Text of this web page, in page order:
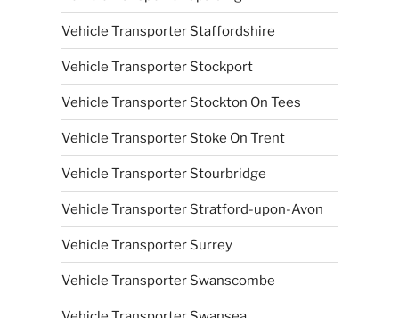
Vehicle Transporter Staffordshire
Vehicle Transporter Stockport
Vehicle Transporter Stockton On Tees
Vehicle Transporter Stoke On Trent
Vehicle Transporter Stourbridge
Vehicle Transporter Stratford-upon-Avon
Vehicle Transporter Surrey
Vehicle Transporter Swanscombe